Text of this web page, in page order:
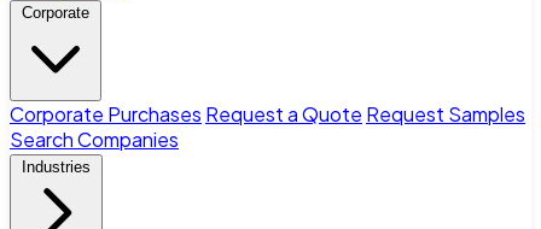
Corporate
Corporate Purchases Request a Quote Request Samples
Search Companies
Industries